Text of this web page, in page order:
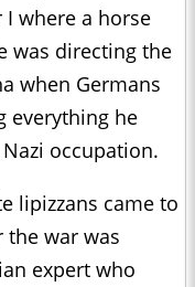
I where a horse
was directing the
when Germans
everything he
occupation.
lipizzans came to
the war was
expert who